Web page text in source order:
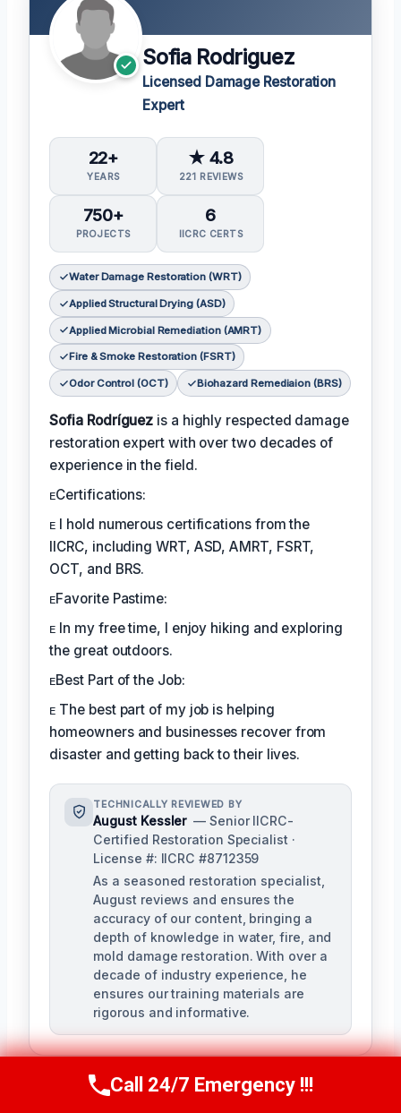
Sofia Rodriguez
Licensed Damage Restoration
Expert
22+
YEARS
★ 4.8
221 REVIEWS
750+
PROJECTS
6
IICRC CERTS
Water Damage Restoration (WRT)
Applied Structural Drying (ASD)
Applied Microbial Remediation (AMRT)
Fire & Smoke Restoration (FSRT)
Odor Control (OCT) Biohazard Remediaion (BRS)
Sofia Rodríguez is a highly respected damage
restoration expert with over two decades of
experience in the field.
ᴇCertifications:
ᴇ I hold numerous certifications from the
IICRC, including WRT, ASD, AMRT, FSRT,
OCT, and BRS.
ᴇFavorite Pastime:
ᴇ In my free time, I enjoy hiking and exploring
the great outdoors.
ᴇBest Part of the Job:
ᴇ The best part of my job is helping
homeowners and businesses recover from
disaster and getting back to their lives.
TECHNICALLY REVIEWED BY
August Kessler — Senior IICRC-
Certified Restoration Specialist ·
License #: IICRC #8712359
As a seasoned restoration specialist,
August reviews and ensures the
accuracy of our content, bringing a
depth of knowledge in water, fire, and
mold damage restoration. With over a
decade of industry experience, he
ensures our training materials are
rigorous and informative.
Call Us Now(760) 334-5108
Call 24/7 Emergency !!!